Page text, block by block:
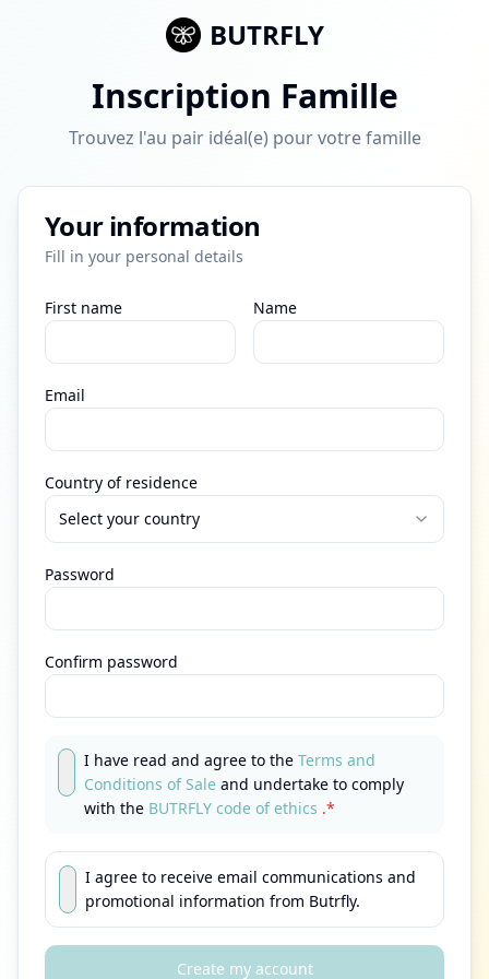
BUTRFLY
Inscription Famille
Trouvez l'au pair idéal(e) pour votre famille
Your information
Fill in your personal details
First name Name
Email
Country of residence
Select your country
Password
Confirm password
I have read and agree to the Terms and
Conditions of Sale and undertake to comply
with the BUTRFLY code of ethics .*
I agree to receive email communications and
promotional information from Butrfly.
Create my account